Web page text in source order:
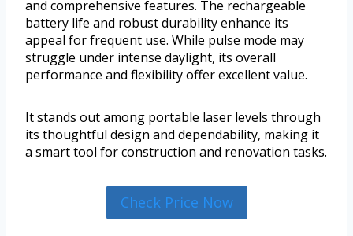
and comprehensive features. The rechargeable
battery life and robust durability enhance its
appeal for frequent use. While pulse mode may
struggle under intense daylight, its overall
performance and flexibility offer excellent value.
It stands out among portable laser levels through
its thoughtful design and dependability, making it
a smart tool for construction and renovation tasks.
Check Price Now